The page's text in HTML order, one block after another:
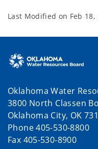
Last Modified on Feb 18,
Oklahoma Water
3800 North Classen
Oklahoma City, OK
Phone 405-530-8800
Fax 405-530-8900